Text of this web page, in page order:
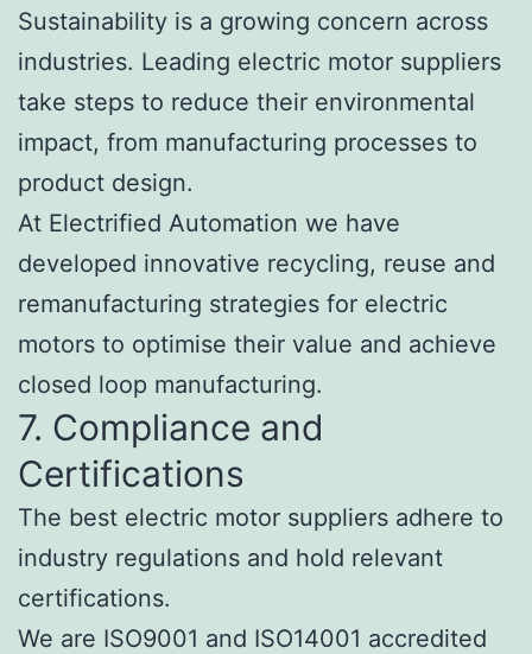
Sustainability is a growing concern across
industries. Leading electric motor suppliers
take steps to reduce their environmental
impact, from manufacturing processes to
product design.
At Electrified Automation we have
developed innovative recycling, reuse and
remanufacturing strategies for electric
motors to optimise their value and achieve
closed loop manufacturing.
7. Compliance and
Certifications
The best electric motor suppliers adhere to
industry regulations and hold relevant
certifications.
We are ISO9001 and ISO14001 accredited